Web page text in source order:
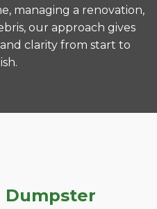
managing a renovation,
our approach gives
clarity from start to
Dumpster